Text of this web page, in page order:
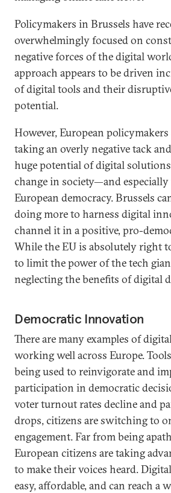
Policymakers in Brussels have
overwhelmingly focused on
negative forces of the digital
approach appears to be driven
of digital tools and their
potential.
However, European
taking an overly negative tack
huge potential of digital
change in society—and
European democracy. Brussels
doing more to harness digital
channel it in a positive, pro-
While the EU is absolutely right
to limit the power of the tech
neglecting the benefits of digital
Democratic Innovation
There are many examples of
working well across Europe.
being used to reinvigorate and
participation in democratic
voter turnout rates decline and
drops, citizens are switching to
engagement. Far from being
European citizens are taking
to make their voices heard.
easy, affordable, and can reach a